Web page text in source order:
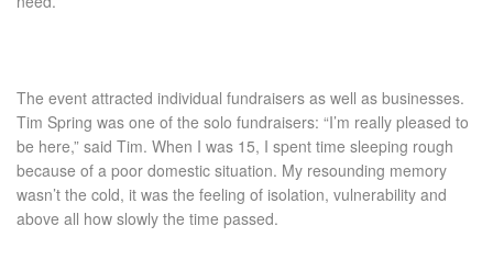
The event attracted individual fundraisers as well as businesses.
Tim Spring was one of the solo fundraisers: “I’m really pleased to
be here,” said Tim. When I was 15, I spent time sleeping rough
because of a poor domestic situation. My resounding memory
wasn’t the cold, it was the feeling of isolation, vulnerability and
above all how slowly the time passed.